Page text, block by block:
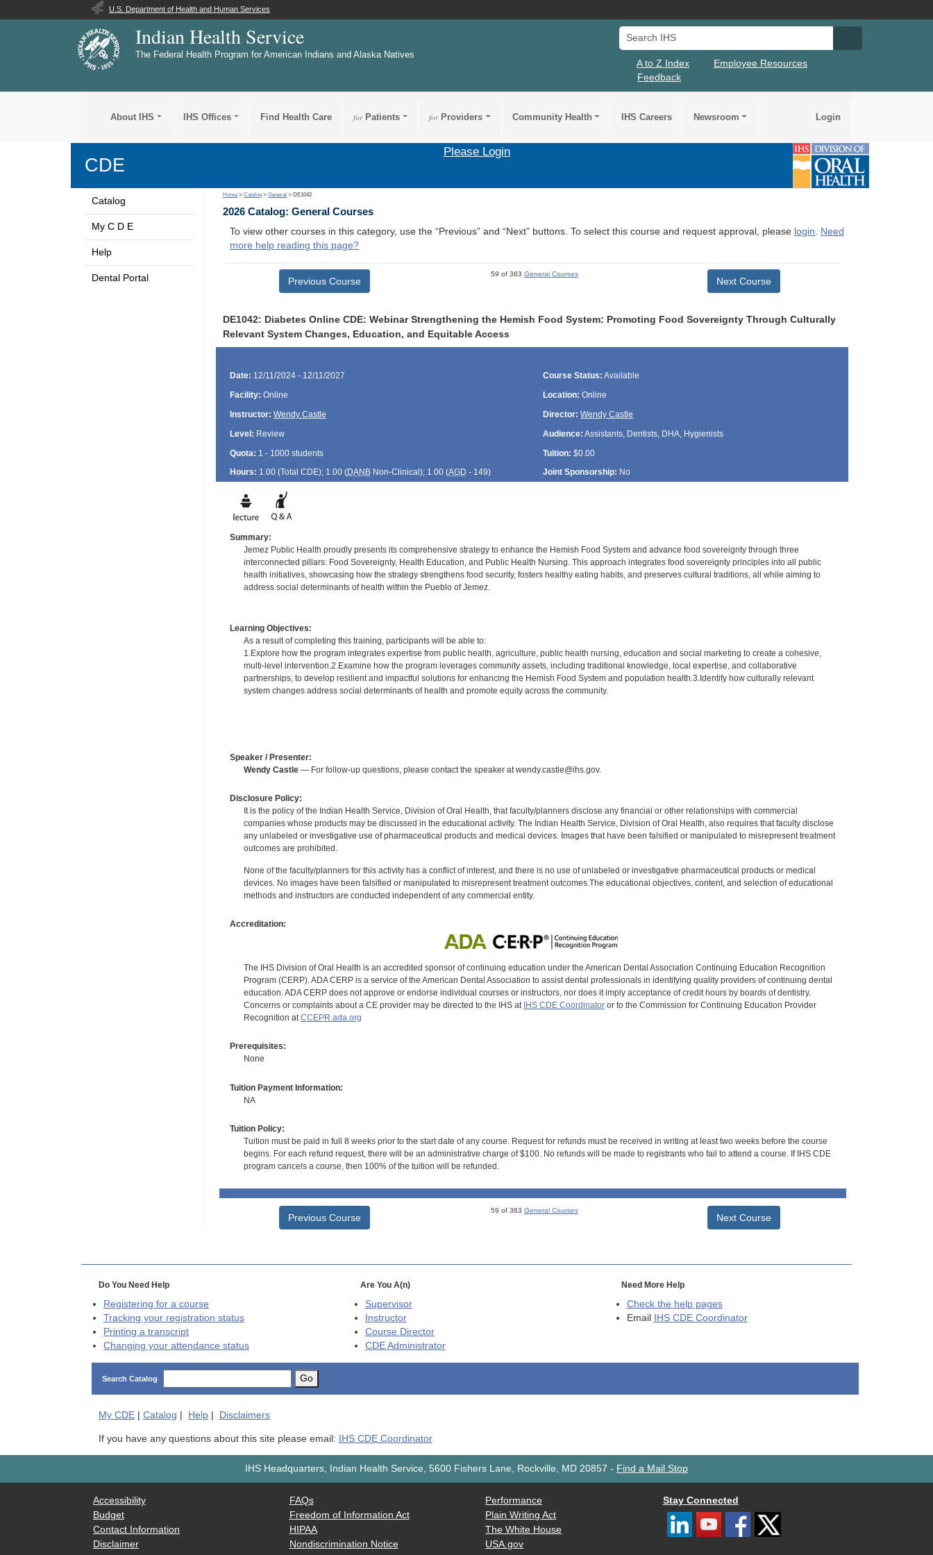
U.S. Department of Health and Human Services
Indian Health Service
The Federal Health Program for American Indians and Alaska Natives
Search IHS
A to Z Index
Employee Resources
Feedback
About IHS IHS Offices Find Health Care forPatients forProviders Community Health IHS Careers Newsroom Login
CDE
Please Login
Catalog
My C D E
Help
Dental Portal
Home >Catalog >General > DE1042
2026 Catalog: General Courses
To view other courses in this category, use the “Previous” and “Next” buttons. To select this course and request approval, please login. Need
more help reading this page?
Previous Course
59 of 363 General Courses
Next Course
DE1042: Diabetes Online CDE: Webinar Strengthening the Hemish Food System: Promoting Food Sovereignty Through Culturally
Relevant System Changes, Education, and Equitable Access
Date: 12/11/2024 - 12/11/2027 Course Status: Available
Facility: Online Location: Online
Instructor: Wendy Castle Director: Wendy Castle
Level: Review Audience: Assistants, Dentists, DHA, Hygienists
Quota: 1 - 1000 students Tuition: $0.00
Hours: 1.00 (Total CDE); 1.00 (DANBNon-Clinical); 1.00 (AGD - 149) Joint Sponsorship: No
Summary:
Jemez Public Health proudly presents its comprehensive strategy to enhance the Hemish Food System and advance food sovereignty through three
interconnected pillars: Food Sovereignty, Health Education, and Public Health Nursing. This approach integrates food sovereignty principles into all public
health initiatives, showcasing how the strategy strengthens food security, fosters healthy eating habits, and preserves cultural traditions, all while aiming to
address social determinants of health within the Pueblo of Jemez.
Learning Objectives:
As a result of completing this training, participants will be able to:
1.Explore how the program integrates expertise from public health, agriculture, public health nursing, education and social marketing to create a cohesive,
multi-level intervention.2.Examine how the program leverages community assets, including traditional knowledge, local expertise, and collaborative
partnerships, to develop resilient and impactful solutions for enhancing the Hemish Food System and population health.3.Identify how culturally relevant
system changes address social determinants of health and promote equity across the community.
Speaker / Presenter:
Wendy Castle— For follow-up questions, please contact the speaker at wendy.castle@ihs.gov.
Disclosure Policy:
It is the policy of the Indian Health Service, Division of Oral Health, that faculty/planners disclose any financial or other relationships with commercial
companies whose products may be discussed in the educational activity. The Indian Health Service, Division of Oral Health, also requires that faculty disclose
any unlabeled or investigative use of pharmaceutical products and medical devices. Images that have been falsified or manipulated to misrepresent treatment
outcomes are prohibited.
None of the faculty/planners for this activity has a conflict of interest, and there is no use of unlabeled or investigative pharmaceutical products or medical
devices. No images have been falsified or manipulated to misrepresent treatment outcomes.The educational objectives, content, and selection of educational
methods and instructors are conducted independent of any commercial entity.
Accreditation:
The IHS Division of Oral Health is an accredited sponsor of continuing education under the American Dental Association Continuing Education Recognition
Program (CERP). ADA CERP is a service of the American Dental Association to assist dental professionals in identifying quality providers of continuing dental
education. ADA CERP does not approve or endorse individual courses or instructors, nor does it imply acceptance of credit hours by boards of dentistry.
Concerns or complaints about a CE provider may be directed to the IHS at IHS CDE Coordinatoror to the Commission for Continuing Education Provider
Recognition atCCEPR.ada.org
Prerequisites:
None
Tuition Payment Information:
NA
Tuition Policy:
Tuition must be paid in full 8 weeks prior to the start date of any course. Request for refunds must be received in writing at least two weeks before the course
begins. For each refund request, there will be an administrative charge of $100. No refunds will be made to registrants who fail to attend a course. If IHS CDE
program cancels a course, then 100% of the tuition will be refunded.
Previous Course
59 of 363 General Courses
Next Course
Do You Need Help
Registering for a course
Tracking your registration status
Printing a transcript
Changing your attendance status
Are You A(n)
Supervisor
Instructor
Course Director
CDEAdministrator
Need More Help
Check the help pages
Email
IHS CDE Coordinator
Search Catalog Go
My CDE| Catalog Help| Disclaimers
If you have any questions about this site please email: IHS CDE Coordinator
IHS Headquarters, Indian Health Service, 5600 Fishers Lane, Rockville, MD 20857 - Find a Mail Stop
Accessibility
Budget
Contact Information
Disclaimer
FAQs
Freedom of Information Act
HIPAA
Nondiscrimination Notice
Performance
Plain Writing Act
The White House
USA.gov
Stay Connected